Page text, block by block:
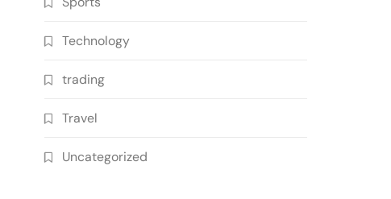
Technology
trading
Travel
Uncategorized